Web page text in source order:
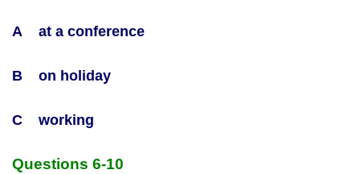
A at a conference
B on holiday
C working
Questions 6-10